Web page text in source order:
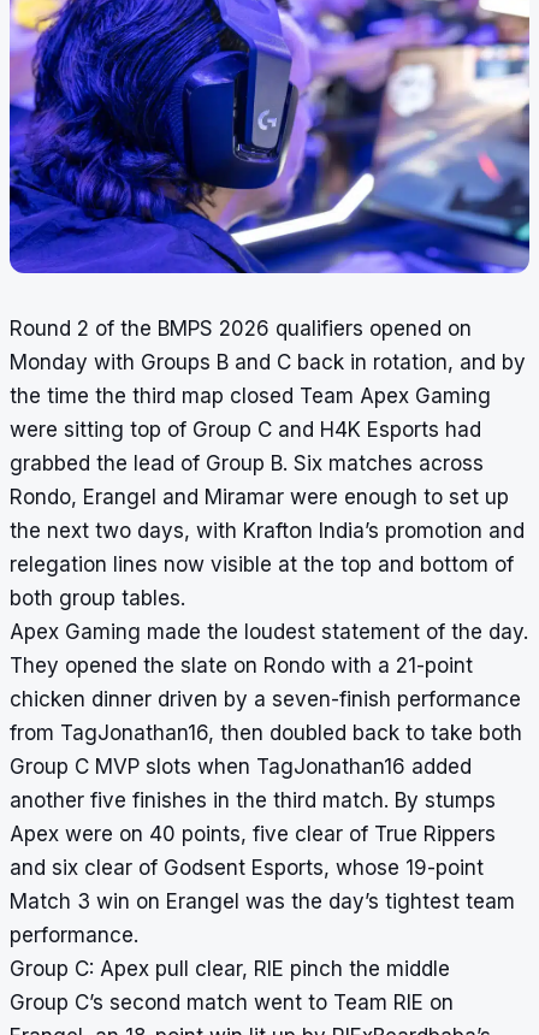
Round 2 of the BMPS 2026 qualifiers opened on
Monday with Groups B and C back in rotation, and by
the time the third map closed Team Apex Gaming
were sitting top of Group C and H4K Esports had
grabbed the lead of Group B. Six matches across
Rondo, Erangel and Miramar were enough to set up
the next two days, with Krafton India’s promotion and
relegation lines now visible at the top and bottom of
both group tables.
Apex Gaming made the loudest statement of the day.
They opened the slate on Rondo with a 21-point
chicken dinner driven by a seven-finish performance
from TagJonathan16, then doubled back to take both
Group C MVP slots when TagJonathan16 added
another five finishes in the third match. By stumps
Apex were on 40 points, five clear of True Rippers
and six clear of Godsent Esports, whose 19-point
Match 3 win on Erangel was the day’s tightest team
performance.
Group C: Apex pull clear, RIE pinch the middle
Group C’s second match went to Team RIE on